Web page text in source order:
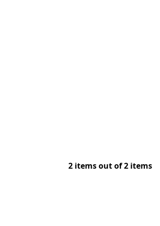
2 items out of 2 items